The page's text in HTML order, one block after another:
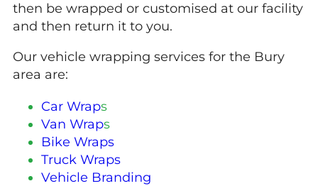
then be wrapped or customised at our facility
and then return it to you.
Our vehicle wrapping services for the Bury
area are:
Car Wraps
Van Wraps
Bike Wraps
Truck Wraps
Vehicle Branding